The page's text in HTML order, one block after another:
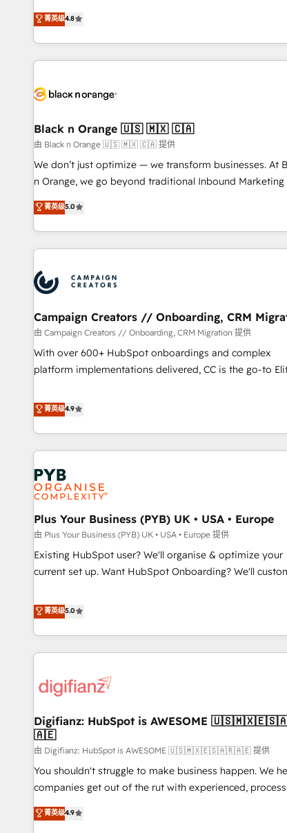
and service hubs • Built-in flexibility for startups to
brands
offering you a roadmap on maximizing EBITDA and
achieving Commercial Excellence. With our targeted
processes, we strengthen your digital transformation
minimize costs. As HubSpot's Advanced Accredited
business forward. Since 2015 we are fully dedicated to
with reputable companies in B2B sectors such as
manufacturing, SaaS and business services. We prepare
customized business case that demonstrates the value
impact of your digital transformation, including a
extension of your team, we believe in the power of
partnership. Together, we embark on a transformational
菁英级4.8
Black n Orange 🇺🇸 🇲🇽 🇨🇦
由 Black n Orange 🇺🇸 🇲🇽 🇨🇦 提供
We don’t just optimize — we transform businesses. At
n Orange, we go beyond traditional Inbound
our exclusive methodologies: BOOMS and BOOST.
they form a powerful combination that has driven
for over 800 businesses worldwide. As Elite HubSpot
Partners, we specialize in crafting high-performance
and revenue intelligence to help companies scale faster
smarter. 🔹 BOOMS: Demand generation for all your buyers
With BOOMS, you invest in 100% of your buyers,
accelerating your growth and positioning yourself as an
undisputed leader. 🔹 BOOST: Optimize your digital
transformation process A methodology designed to
rating of 4.9/5 and a proven track record of business
transformation, our growth-first approach has helped
菁英级5.0
Campaign Creators // Onboarding, CRM
由 Campaign Creators // Onboarding, CRM Migration 提供
With over 600+ HubSpot onboardings and complex
platform implementations delivered, CC is the go-to
replatform, and scale smarter. We specialize in high-
CRM and CMS migrations and onboarding from
like Salesforce, NetSuite, Zoho, Pardot, Marketo,
Dynamics, Wix, WordPress and legacy CRMs, turning
fragmented systems into unified, growth-ready
architectures that accelerate revenue operations and
performance. - Multi-object CRM migration, cleanup, and
implementation. - Pre-built and custom integrations
your full tech stack. - Custom object setup, CMS builds,
full-funnel automation. - Dashboards, lifecycle
and lead nurturing sequences. - Cross-hub setup across
optimization, managed support, and scalable retainers.
Let’s make HubSpot your most powerful growth engine.
Built to convert, scale, and drive results.
菁英级4.9
Plus Your Business (PYB) UK • USA • Europe
由 Plus Your Business (PYB) UK • USA • Europe 提供
Existing HubSpot user? We'll organise & optimize your
current set up. Want HubSpot Onboarding? We'll customise
to our Profile! We can help with... • CRM implementation,
reports & workflows, and team training • CRM migration:
Salesforce, Pipedrive, Dynamics etc • Technical
Custom API integrations & ERP systems inc. SAP and
skilled members) • 150+ Clients for Sales Hub, Marketing
27001:2022, ISO 9001:2015 and now... ISO 42001: 2023
certified • Exclusive AI 'GuardHub' governance framework,
based on ISO 42001 - helping you 'organise complexity'
𝗥𝗲𝗮𝗱𝘆 𝗳𝗼𝗿 𝘁𝗵𝗲 𝗻𝗲𝘅𝘁 𝘀𝘁𝗲𝗽? Click the 👈 '𝗖𝗼𝗻𝘁𝗮𝗰𝘁
𝗯𝘂𝘀𝗶𝗻𝗲𝘀𝘀' button to get in touch (𝘸𝘦'𝘳𝘦 𝘴𝘶𝘱𝘦𝘳
菁英级5.0
Digifianz: HubSpot is AWESOME
🇦🇪
由 Digifianz: HubSpot is AWESOME 🇺🇸🇲🇽🇪🇸🇦🇷🇦🇪 提供
You shouldn't struggle to make business happen. We
companies get out of the rut with experienced,
oriented teams implementing HubSpot Marketing, Sales,
Service, CMS and Operations Hub, so selling and actually
菁英级4.9